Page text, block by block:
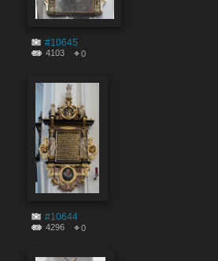
#10645
4103 0
#10644
4296 0